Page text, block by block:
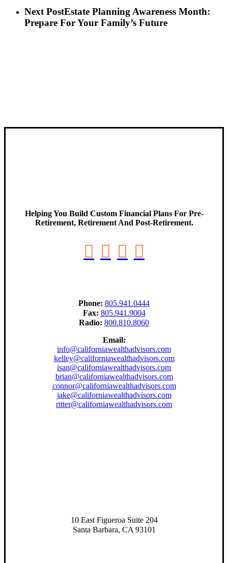
Next PostEstate Planning Awareness Month:
Prepare For Your Family’s Future
Helping You Build Custom Financial Plans For Pre-
Retirement, Retirement And Post-Retirement.
Phone: 805.941.0444
Fax: 805.941.9004
Radio: 800.810.8060
Email:
info@californiawealthadvisors.com
kelley@californiawealthadvisors.com
isan@californiawealthadvisors.com
brian@californiawealthadvisors.com
connor@californiawealthadvisors.com
jake@californiawealthadvisors.com
ritter@californiawealthadvisors.com
10 East Figueroa Suite 204
Santa Barbara, CA 93101